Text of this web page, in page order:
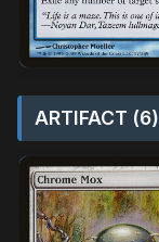
ARTIFACT (6)